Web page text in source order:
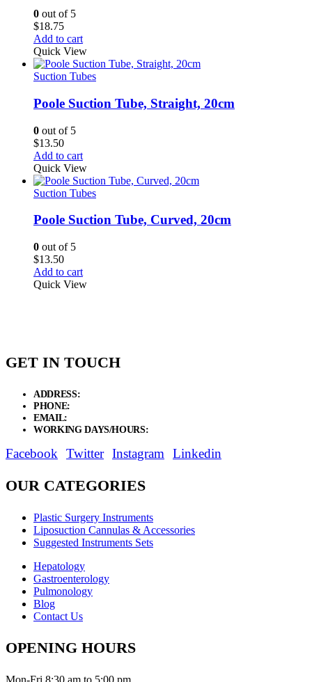
0 out of 5
$18.75
Add to cart
Quick View
Suction Tubes
Poole Suction Tube, Straight, 20cm
0 out of 5
$13.50
Add to cart
Quick View
Suction Tubes
Poole Suction Tube, Curved, 20cm
0 out of 5
$13.50
Add to cart
Quick View
GET IN TOUCH
ADDRESS:
PHONE:
EMAIL:
WORKING DAYS/HOURS:
Facebook Twitter Instagram Linkedin
OUR CATEGORIES
Plastic Surgery Instruments
Liposuction Cannulas & Accessories
Suggested Instruments Sets
Hepatology
Gastroenterology
Pulmonology
Blog
Contact Us
OPENING HOURS
Mon-Fri 8:30 am to 5:00 pm